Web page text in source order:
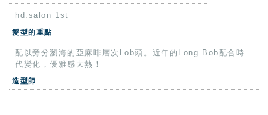
hd.salon 1st
髮型的重點
配以旁分瀏海的亞麻啡層次Lob頭。近年的Long Bob配合時
代變化，優雅感大熱！
造型師